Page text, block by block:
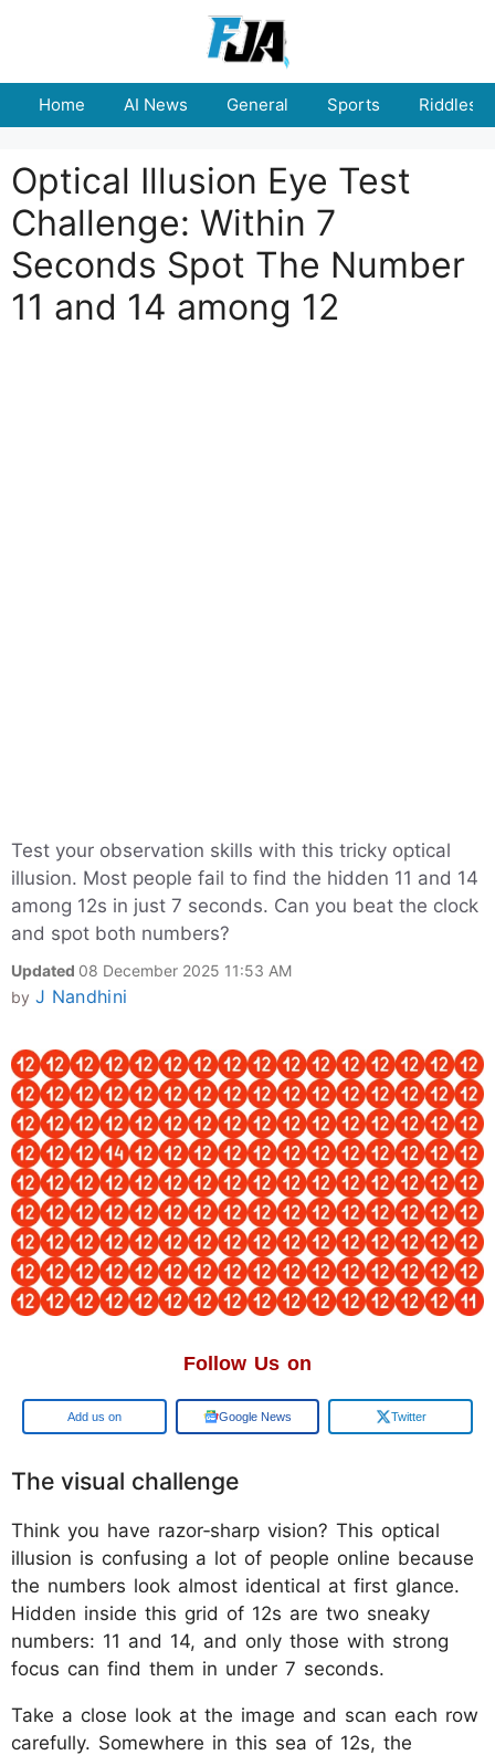
Home AI News General Sports Riddles
Optical Illusion Eye Test
Challenge: Within 7
Seconds Spot The Number
11 and 14 among 12
Test your observation skills with this tricky optical
illusion. Most people fail to find the hidden 11 and 14
among 12s in just 7 seconds. Can you beat the clock
and spot both numbers?
Updated 08 December 2025 11:53 AM
by J Nandhini
Follow Us on
Add us on Google News Twitter
The visual challenge
Think you have razor‑sharp vision? This optical
illusion is confusing a lot of people online because
the numbers look almost identical at first glance.
Hidden inside this grid of 12s are two sneaky
numbers: 11 and 14, and only those with strong
focus can find them in under 7 seconds.
Take a close look at the image and scan each row
carefully. Somewhere in this sea of 12s, the